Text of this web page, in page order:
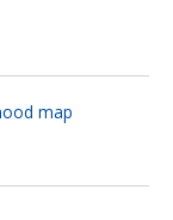
map